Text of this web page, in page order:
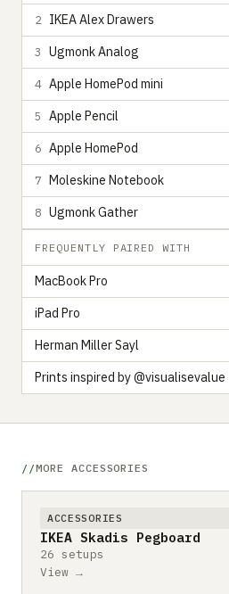
2 IKEA Alex Drawers
3 Ugmonk Analog
4 Apple HomePod mini
5 Apple Pencil
6 Apple HomePod
7 Moleskine Notebook
8 Ugmonk Gather
FREQUENTLY PAIRED WITH
MacBook Pro
iPad Pro
Herman Miller Sayl
Prints inspired by @visualisevalue
MORE ACCESSORIES
ACCESSORIES
IKEA Skadis Pegboard
26 setups
View →